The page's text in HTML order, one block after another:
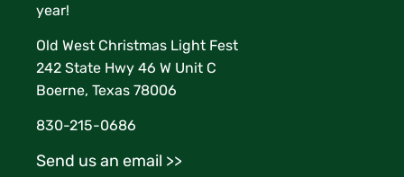
year!
Old West Christmas Light Fest
242 State Hwy 46 W Unit C
Boerne, Texas 78006
830-215-0686
Send us an email >>